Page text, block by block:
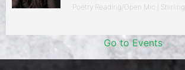
Poetry Reading/Open Mic |
Go to Events